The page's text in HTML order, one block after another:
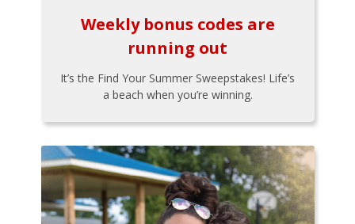
Weekly bonus codes are
running out
It’s the Find Your Summer Sweepstakes! Life’s
a beach when you’re winning.